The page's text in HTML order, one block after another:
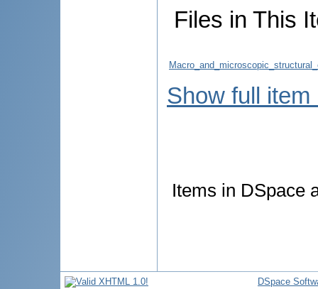
Files in This
Show full item
Items in DSpace
DSpace